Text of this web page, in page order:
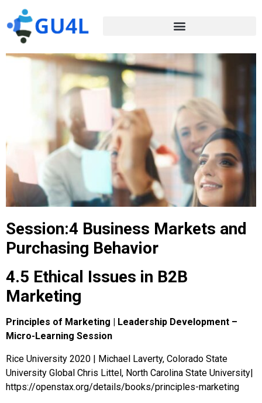
Session:4 Business Markets and
Purchasing Behavior
4.5 Ethical Issues in B2B
Marketing
Principles of Marketing | Leadership Development –
Micro-Learning Session
Rice University 2020 | Michael Laverty, Colorado State
University Global Chris Littel, North Carolina State University|
https://openstax.org/details/books/principles-marketing